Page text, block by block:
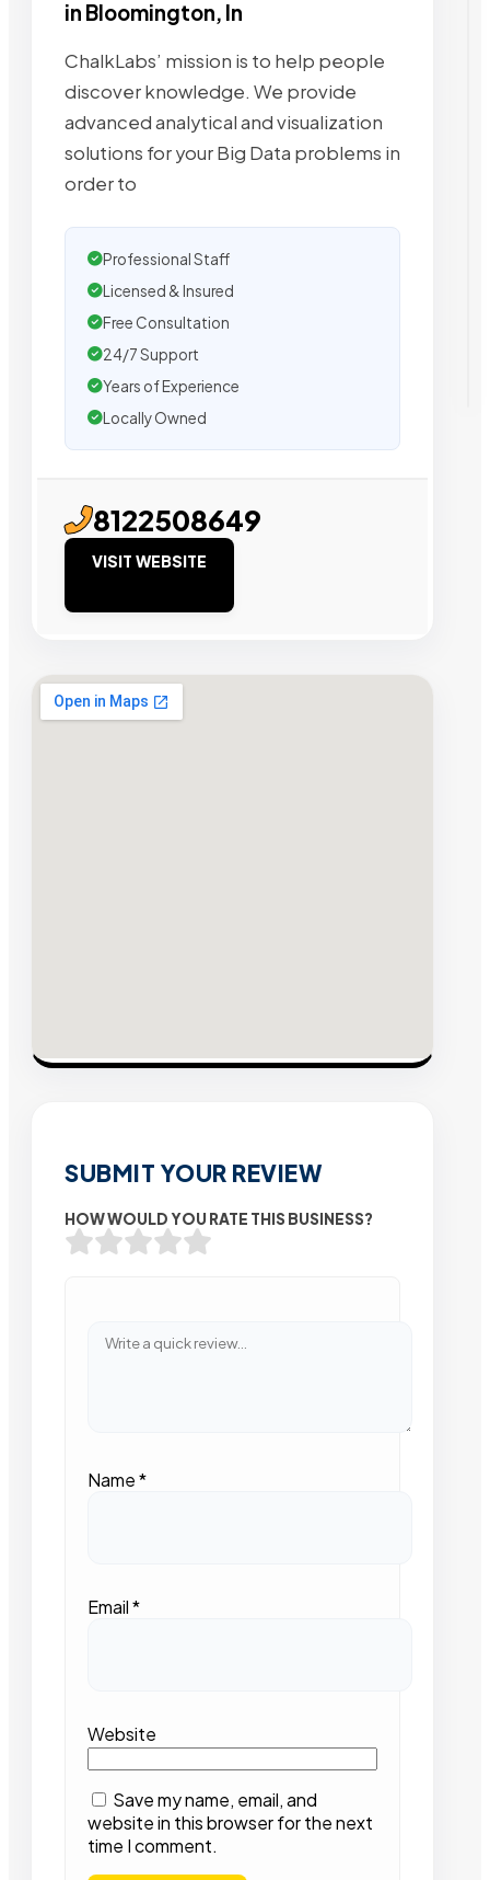
in Bloomington, In
ChalkLabs’ mission is to help people
discover knowledge. We provide
advanced analytical and visualization
solutions for your Big Data problems in
order to
Professional Staff
Licensed & Insured
Free Consultation
24/7 Support
Years of Experience
Locally Owned
8122508649
VISIT WEBSITE
SUBMIT YOUR REVIEW
HOW WOULD YOU RATE THIS BUSINESS?
Name*
Email*
Website
Save my name, email, and
website in this browser for the next
time I comment.